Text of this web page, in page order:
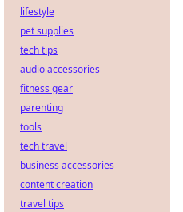
lifestyle
pet supplies
tech tips
audio accessories
fitness gear
parenting
tools
tech travel
business accessories
content creation
travel tips